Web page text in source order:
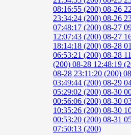
08:16:55 (200) 08-26
23:34:24 (200) 08-26
07:48:17 (200) 08-27
12:07:43 (200) 08-27
18:14:18 (200) 08-28
06:53:21 (200) 08-28
(200) 08-28 12:48:19
08-28 23:11:20 (200)
03:49:44 (200) 08-29
05:29:02 (200) 08-30
00:56:06 (200) 08-30
10:35:26 (200) 08-30
00:53:20 (200) 08-31
07:50:13 (200)